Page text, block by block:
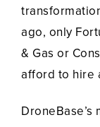
ago, only
& Gas or
afford to hire